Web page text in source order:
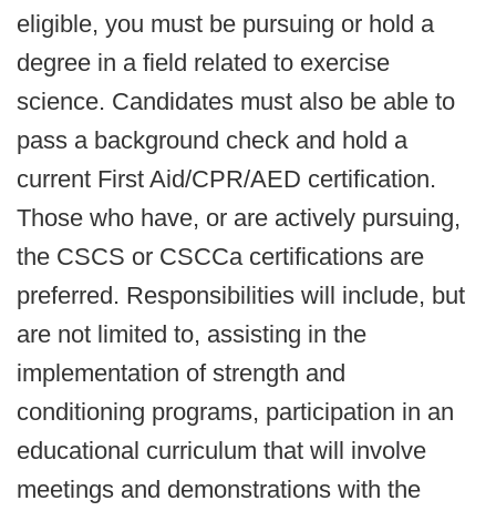
eligible, you must be pursuing or hold a
degree in a field related to exercise
science. Candidates must also be able to
pass a background check and hold a
current First Aid/CPR/AED certification.
Those who have, or are actively pursuing,
the CSCS or CSCCa certifications are
preferred. Responsibilities will include, but
are not limited to, assisting in the
implementation of strength and
conditioning programs, participation in an
educational curriculum that will involve
meetings and demonstrations with the